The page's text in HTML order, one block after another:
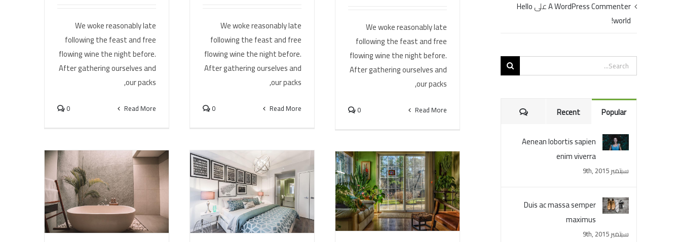
We woke reasonably late
following the feast and free
flowing wine the night before.
After gathering ourselves and
our packs,
Read More
0
We woke reasonably late
following the feast and free
flowing wine the night before.
After gathering ourselves and
our packs,
Read More
0
We woke reasonably late
following the feast and free
flowing wine the night before.
After gathering ourselves and
our packs,
Read More
0
A WordPress CommenterعلىHello
world!
Search
for:
Popular
Recent
Comments
Aenean lobortis sapien
enim viverra
سبتمبر 9th, 2015
Duis ac massa semper
maximus
سبتمبر 9th, 2015